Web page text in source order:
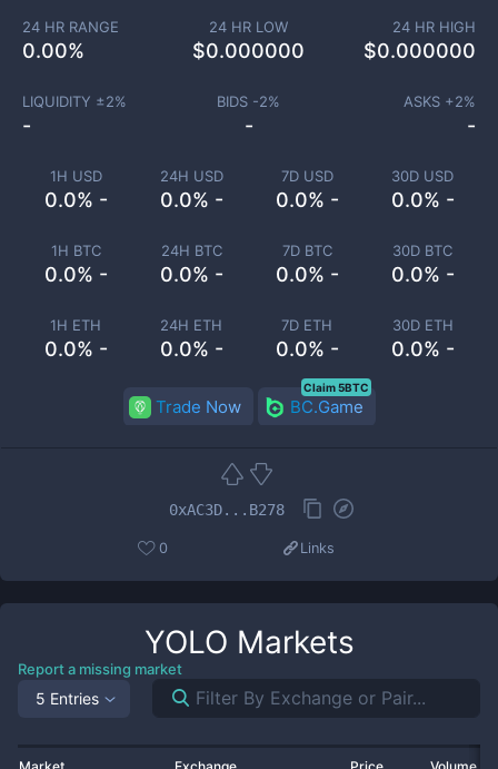
1H USD
0.0% -
24H USD
0.0% -
7D USD
0.0% -
30D USD
0.0% -
1H BTC
0.0% -
24H BTC
0.0% -
7D BTC
0.0% -
30D BTC
0.0% -
1H ETH
0.0% -
24H ETH
0.0% -
7D ETH
0.0% -
30D ETH
0.0% -
24 HR RANGE
0.00%
24 HR LOW
$0.000000
24 HR HIGH
$0.000000
LIQUIDITY ±2%
-
BIDS -2%
-
ASKS +2%
-
Trade Now BC.Game
Claim 5BTC
0xAC3D...B278
0 Links
YOLO Markets
Report a missing market
5 Entries